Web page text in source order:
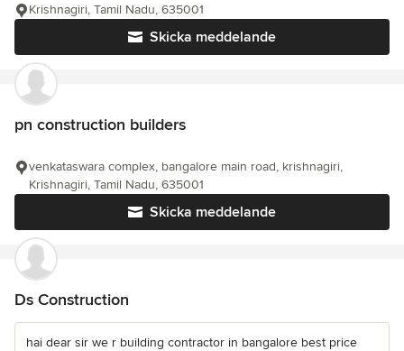
Skicka meddelande
Krishnagiri, Tamil Nadu, 635001
pn construction builders
Skicka meddelande
venkataswara complex, bangalore main road, krishnagiri,
Krishnagiri, Tamil Nadu, 635001
Ds Construction
hai dear sir we r building contractor in bangalore best price